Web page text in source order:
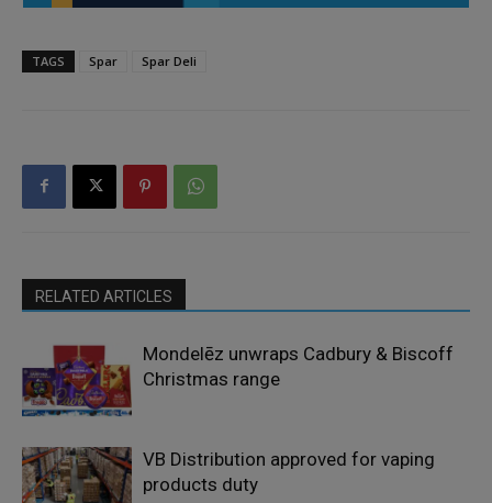
TAGS Spar Spar Deli
RELATED ARTICLES
Mondelēz unwraps Cadbury & Biscoff
Christmas range
VB Distribution approved for vaping
products duty